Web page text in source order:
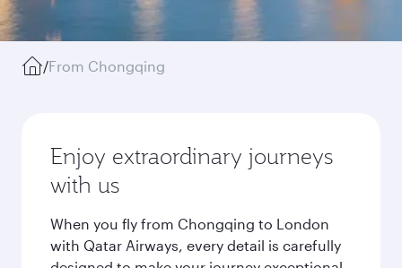
/From Chongqing
Enjoy extraordinary journeys
with us
When you fly from Chongqing to London
with Qatar Airways, every detail is carefully